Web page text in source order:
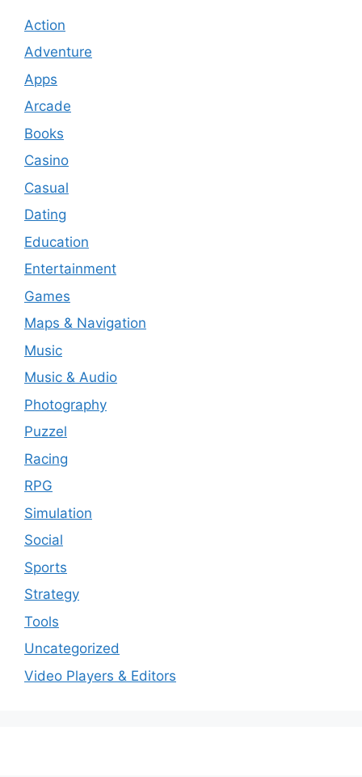
Action
Adventure
Apps
Arcade
Books
Casino
Casual
Dating
Education
Entertainment
Games
Maps & Navigation
Music
Music & Audio
Photography
Puzzel
Racing
RPG
Simulation
Social
Sports
Strategy
Tools
Uncategorized
Video Players & Editors